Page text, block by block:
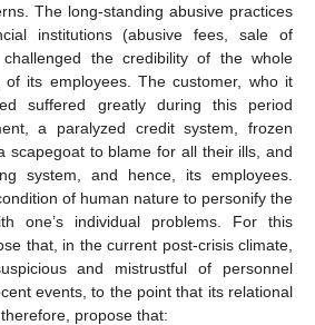
The long-standing abusive practices
institutions (abusive fees, sale of
the credibility of the whole
of its employees. The customer, who it
suffered greatly during this period
a paralyzed credit system, frozen
scapegoat to blame for all their ills, and
system, and hence, its employees.
of human nature to personify the
one’s individual problems. For this
that, in the current post-crisis climate,
and mistrustful of personnel
events, to the point that its relational
propose that: